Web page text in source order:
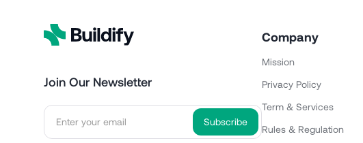
Join Our Newsletter
Company
Mission
Privacy Policy
Term & Services
Rules & Regulation